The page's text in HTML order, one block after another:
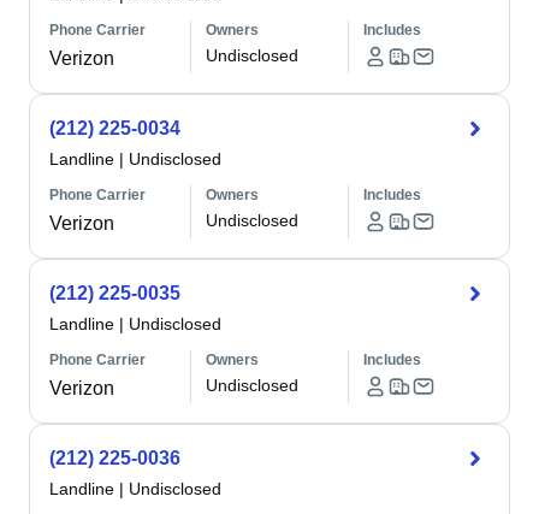
Phone Carrier
Verizon
Owners
Undisclosed
Includes
(212) 225-0034
Landline | Undisclosed
Phone Carrier
Verizon
Owners
Undisclosed
Includes
(212) 225-0035
Landline | Undisclosed
Phone Carrier
Verizon
Owners
Undisclosed
Includes
(212) 225-0036
Landline | Undisclosed